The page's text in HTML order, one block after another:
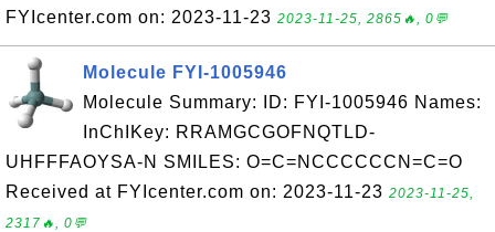
FYIcenter.com on: 2023-11-23 2023-11-25, 2865🔥, 0💬
Molecule FYI-1005946
Molecule Summary: ID: FYI-1005946 Names:
InChIKey: RRAMGCGOFNQTLD-
UHFFFAOYSA-N SMILES: O=C=NCCCCCCN=C=O
Received at FYIcenter.com on: 2023-11-23 2023-11-25,
2317🔥, 0💬